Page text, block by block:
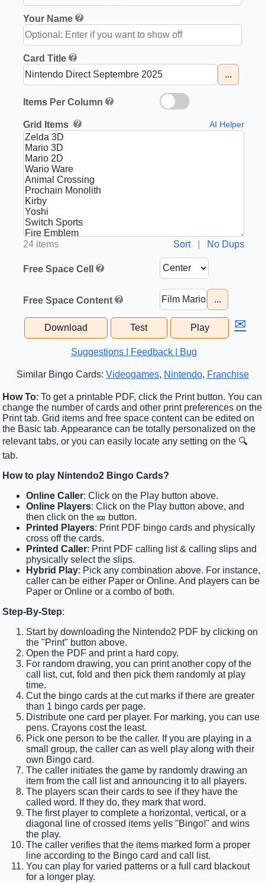
Your Name
Card Title
...
Items Per Column
Grid Items AI Helper
24 items Sort| No Dups
Free Space Cell
Free Space Content ...
Download Test Play ✉
Suggestions | Feedback | Bug
Similar Bingo Cards: Videogames, Nintendo, Franchise
How To: To get a printable PDF, click the Print button. You can
change the number of cards and other print preferences on the
Print tab. Grid items and free space content can be edited on
the Basic tab. Appearance can be totally personalized on the
relevant tabs, or you can easily locate any setting on the 🔍
tab.
How to play Nintendo2 Bingo Cards?
Online Caller: Click on the Play button above.
Online Players: Click on the Play button above, and
then click on the 🎫 button.
Printed Players: Print PDF bingo cards and physically
cross off the cards.
Printed Caller: Print PDF calling list & calling slips and
physically select the slips.
Hybrid Play: Pick any combination above. For instance,
caller can be either Paper or Online. And players can be
Paper or Online or a combo of both.
Step-By-Step:
Start by downloading the Nintendo2 PDF by clicking on
the "Print" button above.
Open the PDF and print a hard copy.
For random drawing, you can print another copy of the
call list, cut, fold and then pick them randomly at play
time.
Cut the bingo cards at the cut marks if there are greater
than 1 bingo cards per page.
Distribute one card per player. For marking, you can use
pens. Crayons cost the least.
Pick one person to be the caller. If you are playing in a
small group, the caller can as well play along with their
own Bingo card.
The caller initiates the game by randomly drawing an
item from the call list and announcing it to all players.
The players scan their cards to see if they have the
called word. If they do, they mark that word.
The first player to complete a horizontal, vertical, or a
diagonal line of crossed items yells "Bingo!" and wins
the play.
The caller verifies that the items marked form a proper
line according to the Bingo card and call list.
You can play for varied patterns or a full card blackout
for a longer play.